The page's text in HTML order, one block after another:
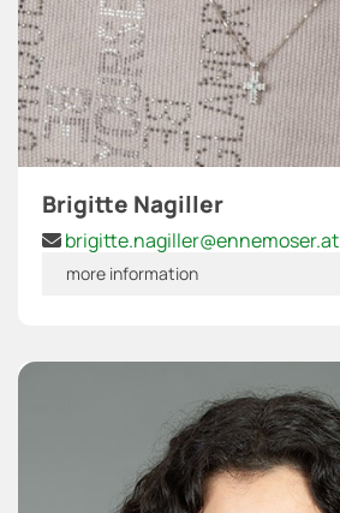
Brigitte Nagiller
 brigitte.nagiller@ennemoser.at
more information